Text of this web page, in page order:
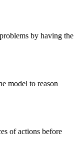
by having the
model to reason
of actions before